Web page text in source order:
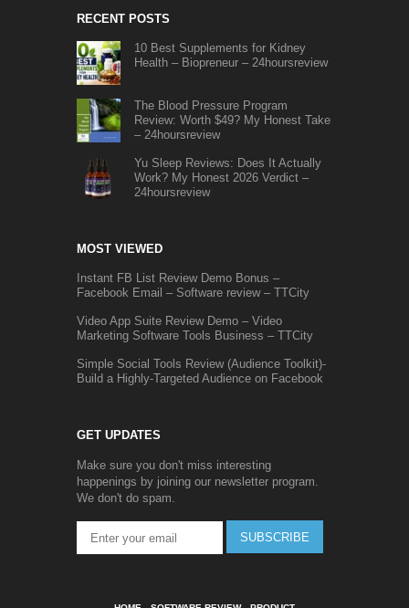
RECENT POSTS
10 Best Supplements for Kidney
Health – Biopreneur – 24hoursreview
The Blood Pressure Program
Review: Worth $49? My Honest Take
– 24hoursreview
Yu Sleep Reviews: Does It Actually
Work? My Honest 2026 Verdict –
24hoursreview
MOST VIEWED
Instant FB List Review Demo Bonus –
Facebook Email – Software review – TTCity
Video App Suite Review Demo – Video
Marketing Software Tools Business – TTCity
Simple Social Tools Review (Audience Toolkit)-
Build a Highly-Targeted Audience on Facebook
GET UPDATES
Make sure you don't miss interesting
happenings by joining our newsletter program.
We don't do spam.
SUBSCRIBE